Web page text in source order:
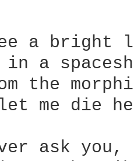
a bright
in a
the
ask you,